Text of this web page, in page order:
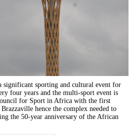
significant sporting and cultural event for
four years and the multi-sport event is
for Sport in Africa with the first
hence the complex needed to
the 50-year anniversary of the African